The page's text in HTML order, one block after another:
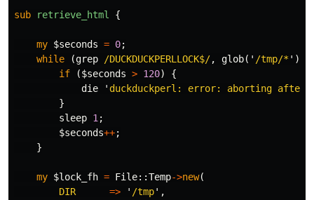
sub retrieve_html {
my $seconds = 0;
while
(grep /DUCKDUCKPERLLOCK$/, glob(' /tmp/* '))
if
($seconds > 120)
{
die
' duckduckperl: error: aborting
}
sleep 1 ;
$seconds++;
}
my $lock_fh = File::Temp->new(
DIR
=> ' /tmp',